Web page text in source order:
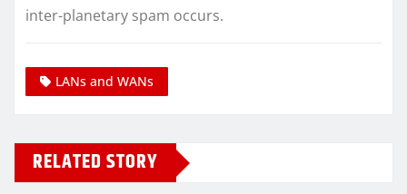
inter-planetary spam occurs.
LANs and WANs
RELATED STORY